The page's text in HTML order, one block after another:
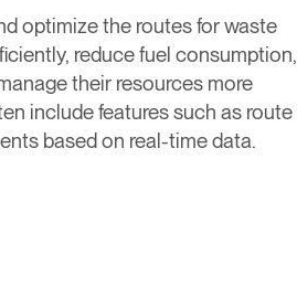
optimize the routes for waste
reduce fuel consumption,
their resources more
include features such as route
based on real-time data.